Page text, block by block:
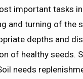
important tasks
and turning of the
depths and
of healthy seeds.
needs